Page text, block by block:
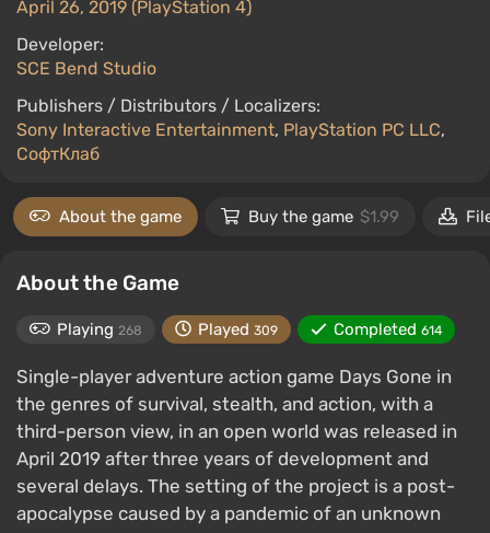
April 26, 2019 (PlayStation 4)
Developer:
SCE Bend Studio
Publishers / Distributors / Localizers:
Sony Interactive Entertainment, PlayStation PC LLC,
СофтКлаб
About the game Buy the game $1.99
About the Game
Playing 268 Played 309 Completed 614
Single-player adventure action game Days Gone in
the genres of survival, stealth, and action, with a
third-person view, in an open world was released in
April 2019 after three years of development and
several delays. The setting of the project is a post-
apocalypse caused by a pandemic of an unknown